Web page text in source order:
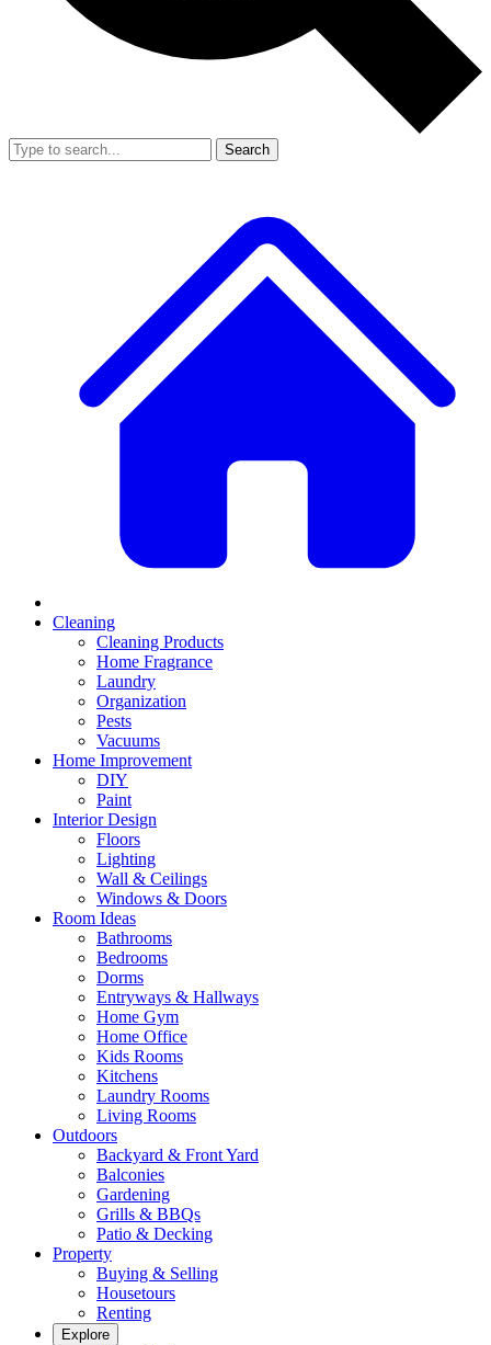
Search
Cleaning
Cleaning Products
Home Fragrance
Laundry
Organization
Pests
Vacuums
Home Improvement
DIY
Paint
Interior Design
Floors
Lighting
Wall & Ceilings
Windows & Doors
Room Ideas
Bathrooms
Bedrooms
Dorms
Entryways & Hallways
Home Gym
Home Office
Kids Rooms
Kitchens
Laundry Rooms
Living Rooms
Outdoors
Backyard & Front Yard
Balconies
Gardening
Grills & BBQs
Patio & Decking
Property
Buying & Selling
Housetours
Renting
Explore